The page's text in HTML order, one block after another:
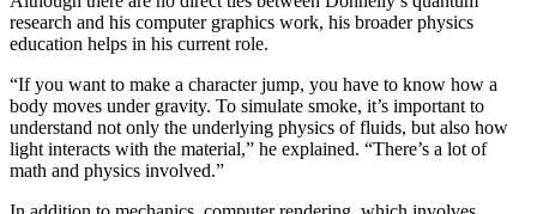
research and his computer graphics work, his broader physics
education helps in his current role.
“If you want to make a character jump, you have to know how a
body moves under gravity. To simulate smoke, it’s important to
understand not only the underlying physics of fluids, but also how
light interacts with the material,” he explained. “There’s a lot of
math and physics involved.”